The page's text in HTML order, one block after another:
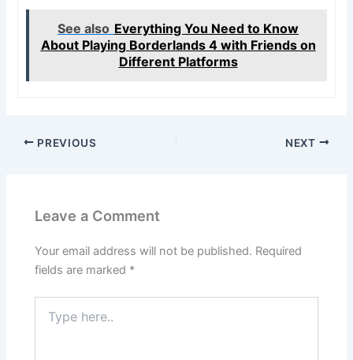
See also Everything You Need to Know
About Playing Borderlands 4 with Friends on
Different Platforms
PREVIOUS NEXT
Leave a Comment
Your email address will not be published. Required
fields are marked *
here..